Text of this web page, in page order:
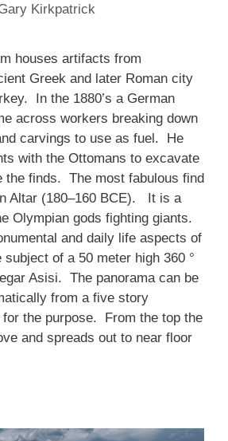
Kirkpatrick
houses artifacts from
Greek and later Roman city
In the 1880’s a German
across workers breaking down
carvings to use as fuel. He
with the Ottomans to excavate
the finds. The most fabulous find
Altar (180–160 BCE). It is a
Olympian gods fighting giants.
and daily life aspects of
subject of a 50 meter high 360 °
Asisi. The panorama can be
from a five story
the purpose. From the top the
and spreads out to near floor